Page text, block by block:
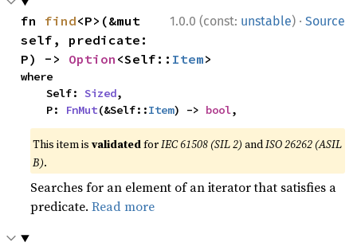
1.0.0 (const: unstable) · Source
fn find<P>(&mut
self, predicate:
P) -> Option <Self:: Item>
where
    Self:
Sized,
    P:
FnMut(&Self::Item) -> bool,
This item isvalidatedforIEC 61508 (SIL 2) andISO 26262 (ASIL
B).
Searches for an element of an iterator that satisfies a
predicate.Read more